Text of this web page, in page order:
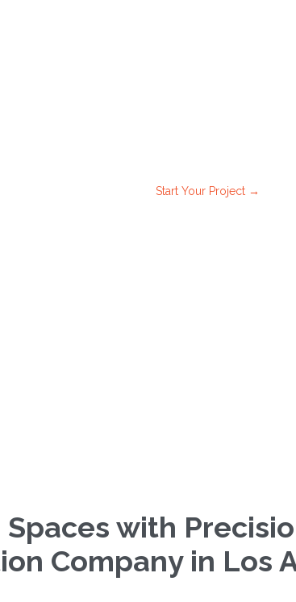
Start Your Project →
with
Company in Los